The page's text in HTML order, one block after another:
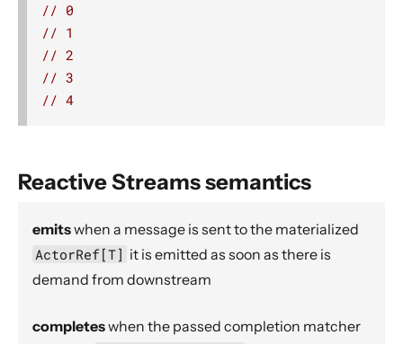
delayWith
detach
divertTo
drop
Source.empty
extrapolate
Source.failed
filterNot
// 0
// 1
// 2
// 3
// 4
Reactive Streams semantics
emitswhen a message is sent to the materialized
ActorRef[T] it is emitted as soon as there is
demand from downstream
completeswhen the passed completion matcher